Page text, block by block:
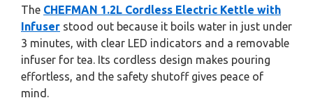
The CHEFMAN 1.2L Cordless Electric Kettle with
Infuser stood out because it boils water in just under
3 minutes, with clear LED indicators and a removable
infuser for tea. Its cordless design makes pouring
effortless, and the safety shutoff gives peace of
mind.